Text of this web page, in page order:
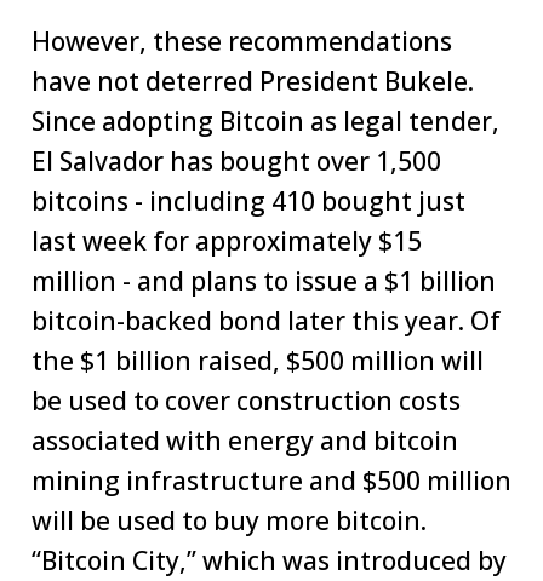
However, these recommendations
have not deterred President Bukele.
Since adopting Bitcoin as legal tender,
El Salvador has bought over 1,500
bitcoins - including 410 bought just
last week for approximately $15
million - and plans to issue a $1 billion
bitcoin-backed bond later this year. Of
the $1 billion raised, $500 million will
be used to cover construction costs
associated with energy and bitcoin
mining infrastructure and $500 million
will be used to buy more bitcoin.
“Bitcoin City,” which was introduced by